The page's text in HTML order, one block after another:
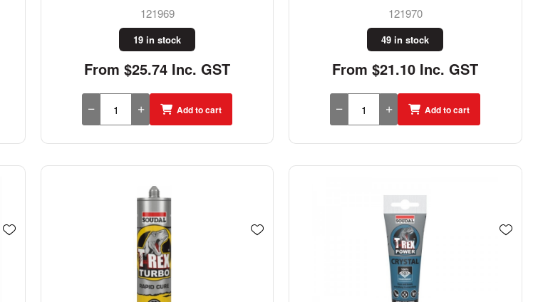
121969
19 in stock
From $25.74 Inc. GST
Add to cart
121970
49 in stock
From $21.10 Inc. GST
Add to cart